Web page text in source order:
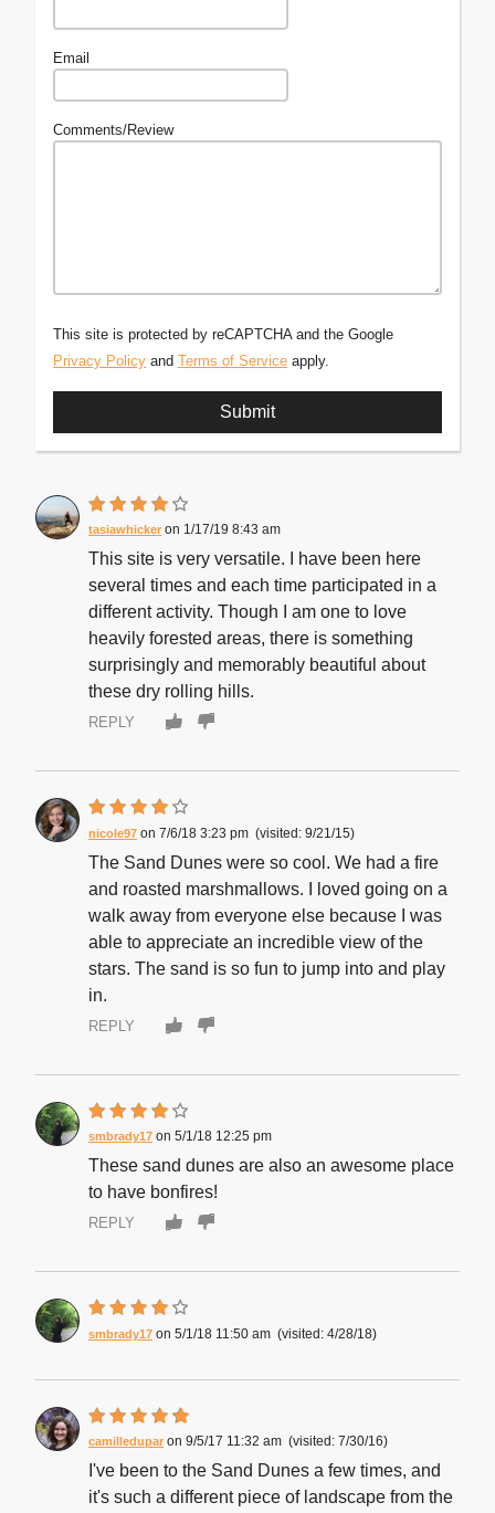
Email
Comments/Review
This site is protected by reCAPTCHA and the Google
Privacy Policy and Terms of Service apply.
tasiawhicker 1/17/19 8:43 am
This site is very versatile. I have been here
several times and each time participated in a
different activity. Though I am one to love
heavily forested areas, there is something
surprisingly and memorably beautiful about
these dry rolling hills.
REPLY
nicole97 7/6/18 3:23 pm 9/21/15
The Sand Dunes were so cool. We had a fire
and roasted marshmallows. I loved going on a
walk away from everyone else because I was
able to appreciate an incredible view of the
stars. The sand is so fun to jump into and play
in.
REPLY
smbrady17 5/1/18 12:25 pm
These sand dunes are also an awesome place
to have bonfires!
REPLY
smbrady17 5/1/18 11:50 am 4/28/18
camilledupar 9/5/17 11:32 am 7/30/16
I've been to the Sand Dunes a few times, and
it's such a different piece of landscape from the